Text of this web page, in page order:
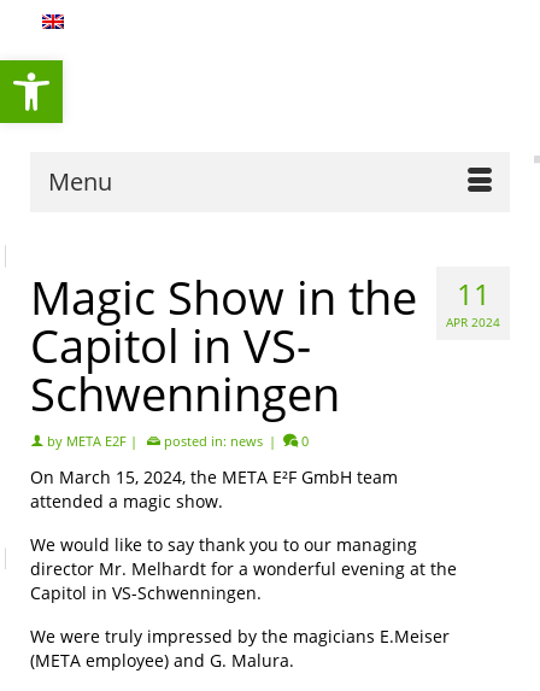
Open toolbar
content
Menu
11
APR 2024
Magic Show in the
Capitol in VS-
Schwenningen
by META E2F | posted in: news | 0
On March 15, 2024, the META E²F GmbH team
attended a magic show.
We would like to say thank you to our managing
director Mr. Melhardt for a wonderful evening at the
Capitol in VS-Schwenningen.
We were truly impressed by the magicians E.Meiser
(META employee) and G. Malura.